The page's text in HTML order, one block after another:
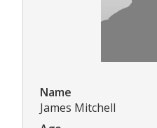
Name
James Mitchell